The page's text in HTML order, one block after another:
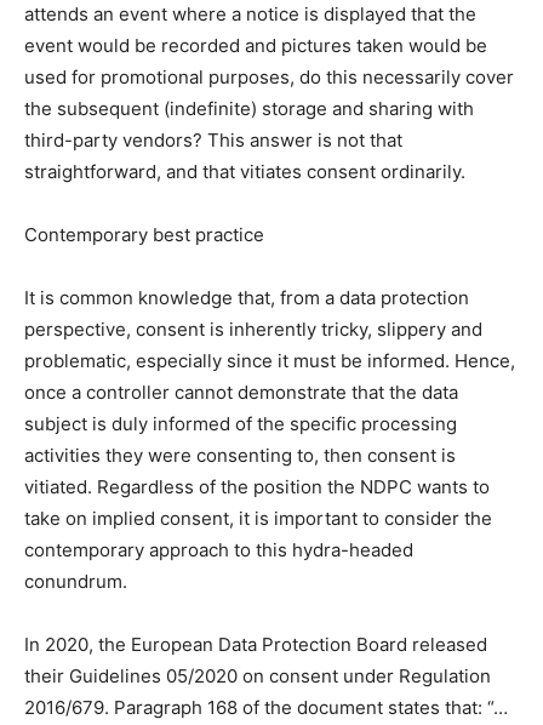
attends an event where a notice is displayed that the
event would be recorded and pictures taken would be
used for promotional purposes, do this necessarily cover
the subsequent (indefinite) storage and sharing with
third-party vendors? This answer is not that
straightforward, and that vitiates consent ordinarily.
Contemporary best practice
It is common knowledge that, from a data protection
perspective, consent is inherently tricky, slippery and
problematic, especially since it must be informed. Hence,
once a controller cannot demonstrate that the data
subject is duly informed of the specific processing
activities they were consenting to, then consent is
vitiated. Regardless of the position the NDPC wants to
take on implied consent, it is important to consider the
contemporary approach to this hydra-headed
conundrum.
In 2020, the European Data Protection Board released
their Guidelines 05/2020 on consent under Regulation
2016/679. Paragraph 168 of the document states that: “…